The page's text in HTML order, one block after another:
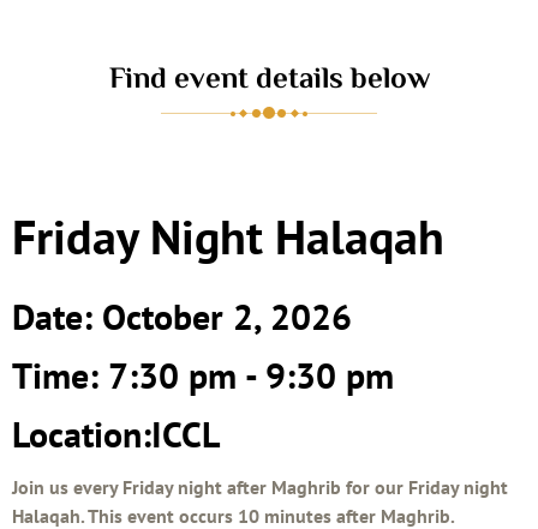
Find event details below
Friday Night Halaqah
Date: October 2, 2026
Time: 7:30 pm - 9:30 pm
Location:ICCL
Join us every Friday night after Maghrib for our Friday night
Halaqah. This event occurs 10 minutes after Maghrib.